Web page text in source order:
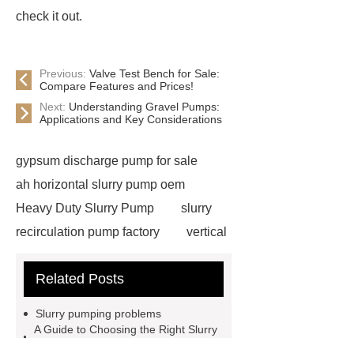
check it out.
Previous: Valve Test Bench for Sale:
Compare Features and Prices!
Next: Understanding Gravel Pumps:
Applications and Key Considerations
gypsum discharge pump for sale
ah horizontal slurry pump oem
Heavy Duty Slurry Pump
slurry
recirculation pump factory
vertical
spare parts
marine dredging pump
replacement china
Slurry Pumps
Related Posts
Slurry pumping problems
A Guide to Choosing the Right Slurry